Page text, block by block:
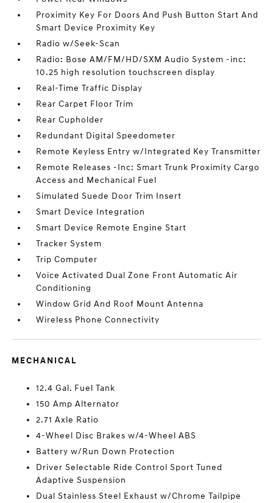
Proximity Key For Doors And Push Button Start And
Smart Device Proximity Key
Radio w/Seek-Scan
Radio: Bose AM/FM/HD/SXM Audio System -inc:
10.25 high resolution touchscreen display
Real-Time Traffic Display
Rear Carpet Floor Trim
Rear Cupholder
Redundant Digital Speedometer
Remote Keyless Entry w/Integrated Key Transmitter
Remote Releases -Inc: Smart Trunk Proximity Cargo
Access and Mechanical Fuel
Simulated Suede Door Trim Insert
Smart Device Integration
Smart Device Remote Engine Start
Tracker System
Trip Computer
Voice Activated Dual Zone Front Automatic Air
Conditioning
Window Grid And Roof Mount Antenna
Wireless Phone Connectivity
MECHANICAL
12.4 Gal. Fuel Tank
150 Amp Alternator
2.71 Axle Ratio
4-Wheel Disc Brakes w/4-Wheel ABS
Battery w/Run Down Protection
Driver Selectable Ride Control Sport Tuned
Adaptive Suspension
Dual Stainless Steel Exhaust w/Chrome Tailpipe